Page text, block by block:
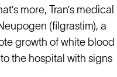
more, Tran’s medical
(filgrastim), a
growth of white blood
the hospital with signs